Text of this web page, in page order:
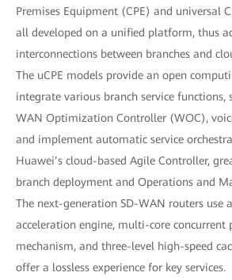
Premises Equipment (CPE) and universal
all developed on a unified platform, thus
interconnections between branches and
The uCPE models provide an open
integrate various branch service functions,
WAN Optimization Controller (WOC),
and implement automatic service
Huawei’s cloud-based Agile Controller,
branch deployment and Operations and
The next-generation SD-WAN routers use
acceleration engine, multi-core concurrent
mechanism, and three-level high-speed
offer a lossless experience for key services.